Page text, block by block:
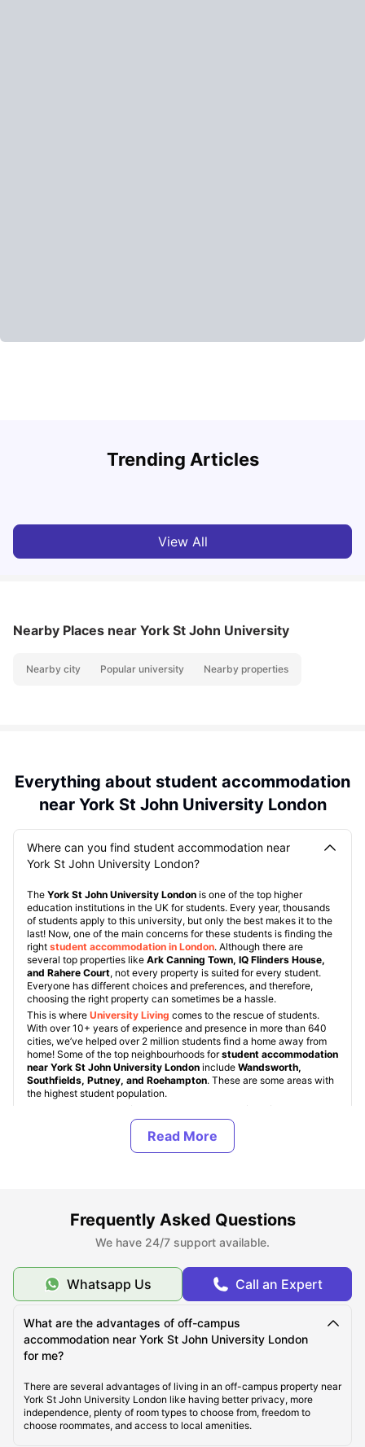
Trending Articles
Lifestyle & Student Housing in London
View All
Nearby Places near York St John University
Nearby city Popular university Nearby properties
Everything about student accommodation
near York St John University London
Where can you find student accommodation near
York St John University London?
The York St John University London is one of the top higher
education institutions in the UK for students. Every year, thousands
of students apply to this university, but only the best makes it to the
last! Now, one of the main concerns for these students is finding the
right student accommodation in London. Although there are
several top properties like Ark Canning Town, IQ Flinders House,
and Rahere Court, not every property is suited for every student.
Everyone has different choices and preferences, and therefore,
choosing the right property can sometimes be a hassle.
This is where University Living comes to the rescue of students.
With over 10+ years of experience and presence in more than 640
cities, we’ve helped over 2 million students find a home away from
home! Some of the top neighbourhoods forstudent accommodation
near York St John University London include Wandsworth,
Southfields, Putney, and Roehampton. These are some areas with
the highest student population.
Student accommodation near York St John University London
of various types, namely: University Student Halls, Student Housing
(PBSAs), and Private Apartments. These property types are standard
student accommodation in UK
. York St John University
Non En-Suite, Studio apartments, and shared apartments
About York St John University London
Top Student Accommodation Near York St John
University London
Cost of Living for Students near York St John
University London
Frequently Asked Questions
We have 24/7 support available.
Whatsapp Us Call an Expert
What are the advantages of off-campus
accommodation near York St John University London
for me?
There are several advantages of living in an off-campus property near
York St John University London like having better privacy, more
independence, plenty of room types to choose from, freedom to
choose roommates, and access to local amenities.